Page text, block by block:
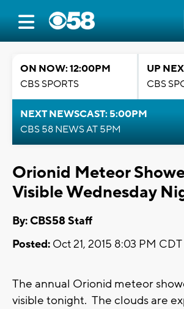
ON NOW: 12:00PM
CBS SPORTS
UP
CBS
NEXT NEWSCAST: 5:00PM
CBS 58 NEWS AT 5PM
Orionid Meteor
Visible Wednesday
By: CBS58 Staff
Posted: Oct 21, 2015 8:03 PM CDT
The annual Orionid meteor
visible tonight. The clouds are